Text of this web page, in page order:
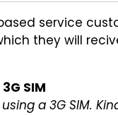
service
they will
SIM
a 3G SIM.